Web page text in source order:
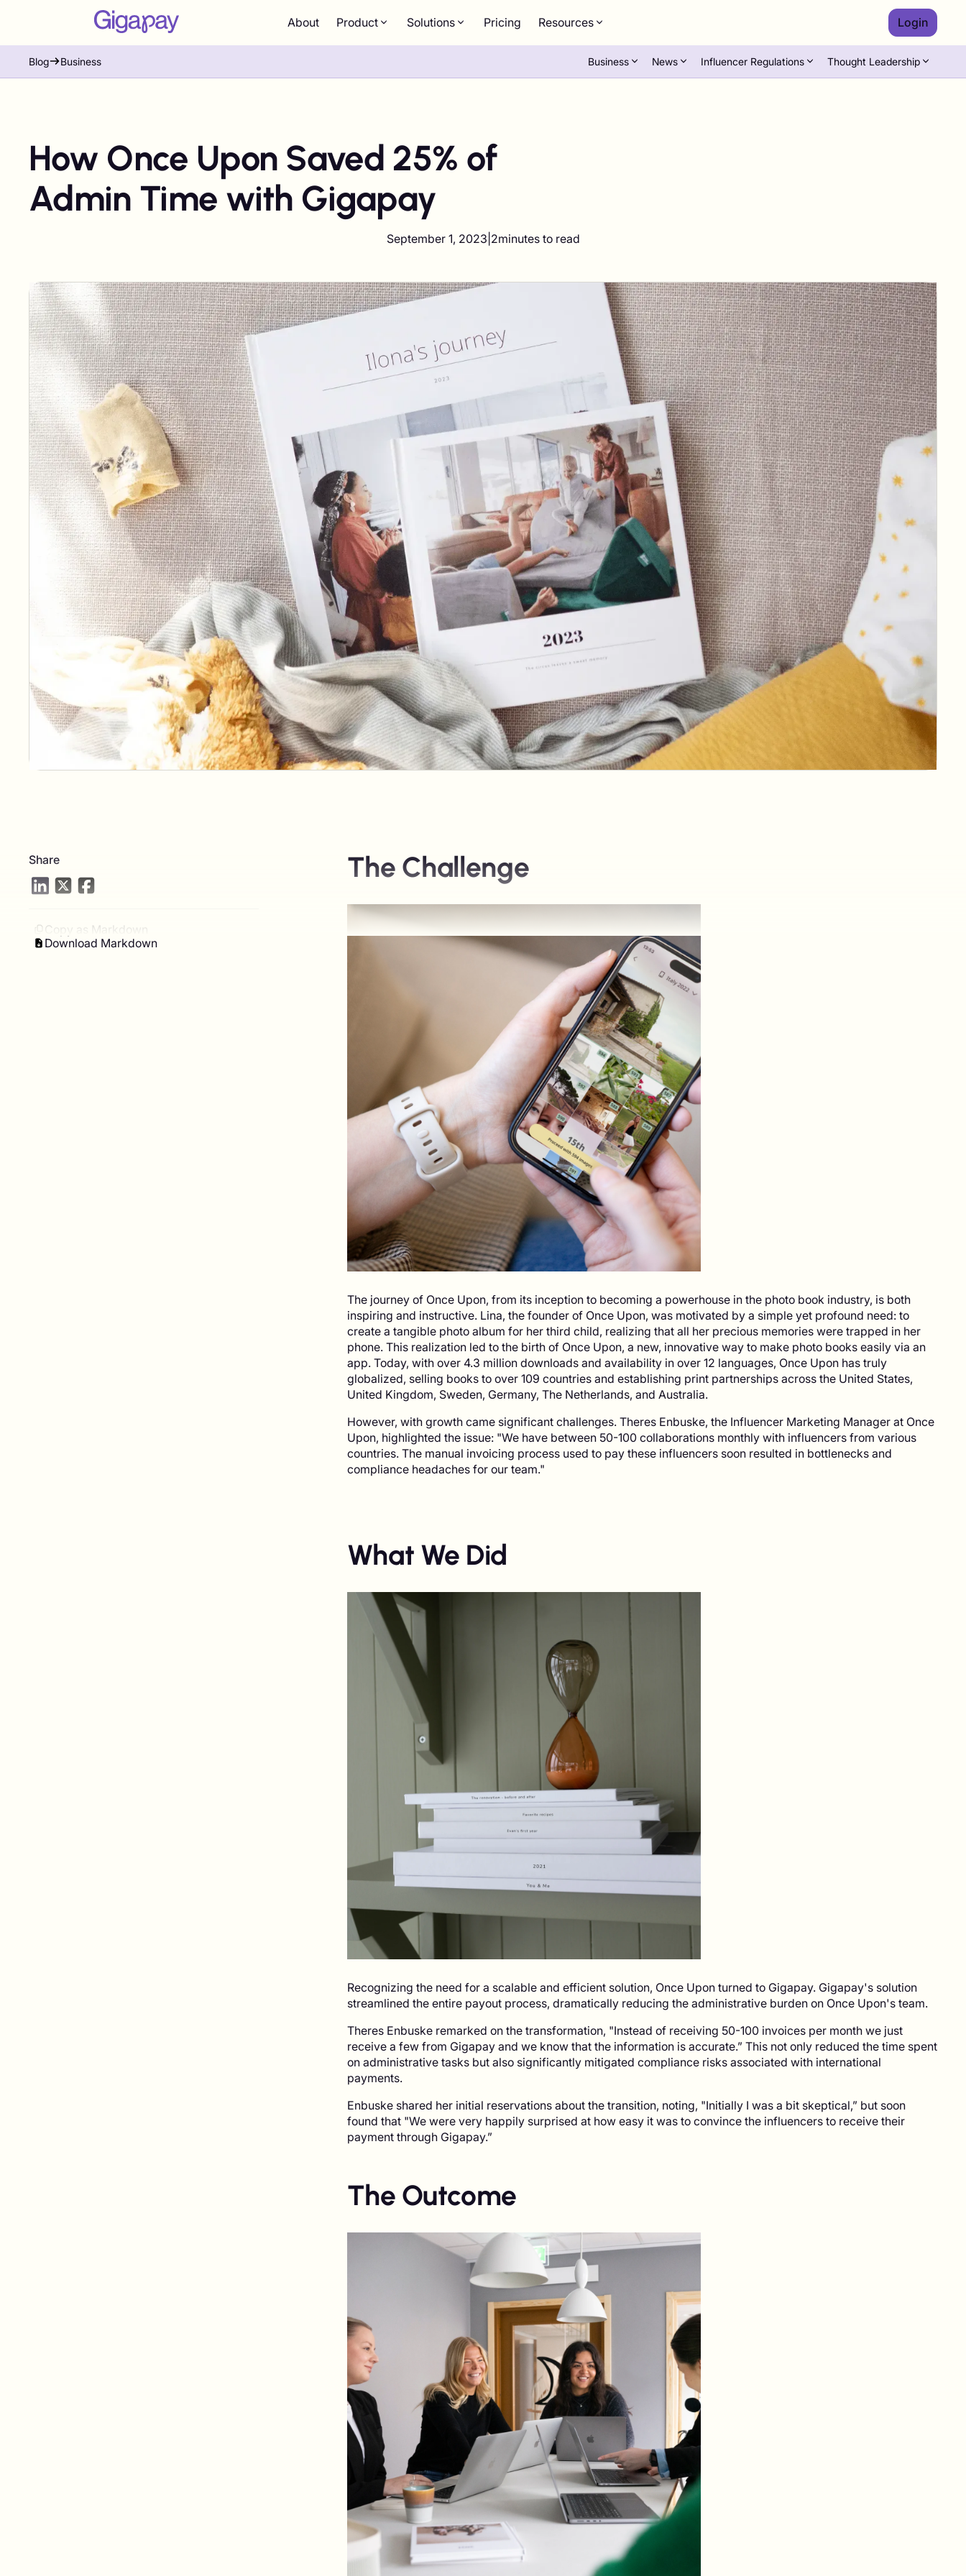
About Product Solutions Pricing Resources Login
Blog Business Business News Influencer Regulations Thought Leadership
How Once Upon Saved 25% of
Admin Time with Gigapay
September 1, 2023 2minutes to read
Share
Copy as Markdown
Download Markdown
The Challenge
The journey of Once Upon, from its inception to becoming a powerhouse in the photo book industry, is both
inspiring and instructive. Lina, the founder of Once Upon, was motivated by a simple yet profound need: to
create a tangible photo album for her third child, realizing that all her precious memories were trapped in her
phone. This realization led to the birth of Once Upon, a new, innovative way to make photo books easily via an
app. Today, with over 4.3 million downloads and availability in over 12 languages, Once Upon has truly
globalized, selling books to over 109 countries and establishing print partnerships across the United States,
United Kingdom, Sweden, Germany, The Netherlands, and Australia.
However, with growth came significant challenges. Theres Enbuske, the Influencer Marketing Manager at Once
Upon, highlighted the issue: "We have between 50-100 collaborations monthly with influencers from various
countries. The manual invoicing process used to pay these influencers soon resulted in bottlenecks and
compliance headaches for our team."
What We Did
Recognizing the need for a scalable and efficient solution, Once Upon turned to Gigapay. Gigapay's solution
streamlined the entire payout process, dramatically reducing the administrative burden on Once Upon's team.
Theres Enbuske remarked on the transformation, "Instead of receiving 50-100 invoices per month we just
receive a few from Gigapay and we know that the information is accurate.” This not only reduced the time spent
on administrative tasks but also significantly mitigated compliance risks associated with international
payments.
Enbuske shared her initial reservations about the transition, noting, "Initially I was a bit skeptical,” but soon
found that "We were very happily surprised at how easy it was to convince the influencers to receive their
payment through Gigapay.”
The Outcome